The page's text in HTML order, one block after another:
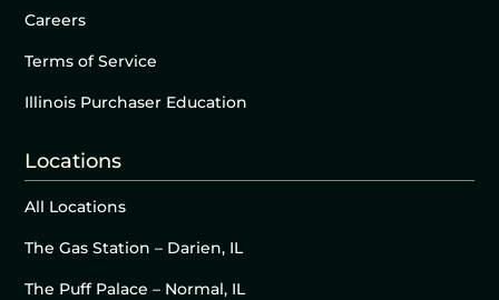
Careers
Terms of Service
Illinois Purchaser Education
Locations
All Locations
The Gas Station – Darien, IL
The Puff Palace – Normal, IL